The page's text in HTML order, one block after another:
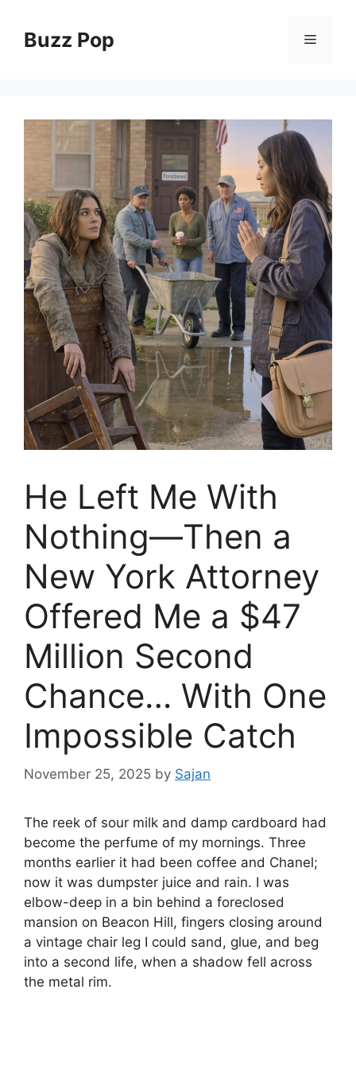
contentBuzz Pop Menu
He Left Me With
Nothing—Then a
New York Attorney
Offered Me a $47
Million Second
Chance… With One
Impossible Catch
November 25, 2025 by Sajan
The reek of sour milk and damp cardboard had
become the perfume of my mornings. Three
months earlier it had been coffee and Chanel;
now it was dumpster juice and rain. I was
elbow-deep in a bin behind a foreclosed
mansion on Beacon Hill, fingers closing around
a vintage chair leg I could sand, glue, and beg
into a second life, when a shadow fell across
the metal rim.